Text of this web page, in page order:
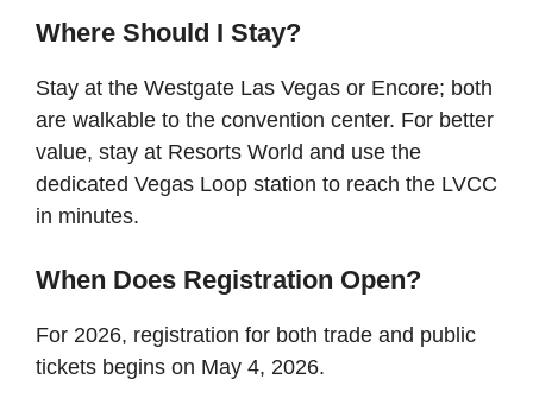
Where Should I Stay?
Stay at the Westgate Las Vegas or Encore; both
are walkable to the convention center. For better
value, stay at Resorts World and use the
dedicated Vegas Loop station to reach the LVCC
in minutes.
When Does Registration Open?
For 2026, registration for both trade and public
tickets begins on May 4, 2026.